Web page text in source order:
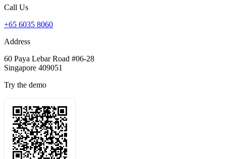
Call Us
+65 6035 8060
Address
60 Paya Lebar Road #06-28
Singapore 409051
Try the demo